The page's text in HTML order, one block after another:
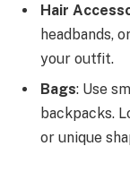
Hair
headbands,
your outfit.
Bags: Use
backpacks.
or unique